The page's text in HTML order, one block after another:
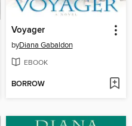
Voyager
byDiana Gabaldon
EBOOK
BORROW